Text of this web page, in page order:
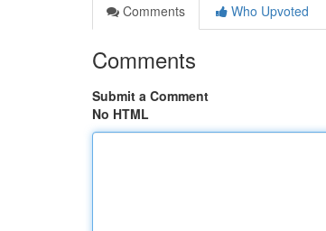
Comments
Who Upvoted
Comments
Submit a Comment
No HTML